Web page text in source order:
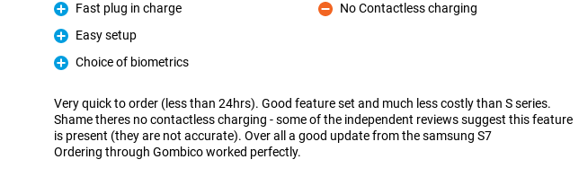
Pro
Fast plug in charge
Pro
Easy setup
Pro
Choice of biometrics
Con
No Contactless charging
Very quick to order (less than 24hrs). Good feature set and much less costly than S series.
Shame theres no contactless charging - some of the independent reviews suggest this feature
is present (they are not accurate). Over all a good update from the samsung S7
Ordering through Gombico worked perfectly.